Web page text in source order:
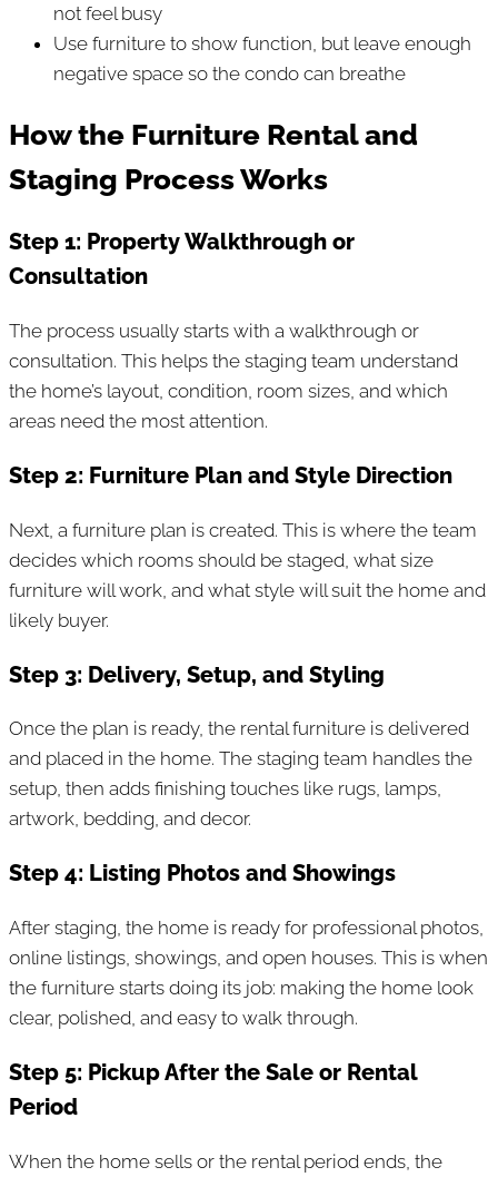
not feel busy
Use furniture to show function, but leave enough
negative space so the condo can breathe
How the Furniture Rental and
Staging Process Works
Step 1: Property Walkthrough or
Consultation
The process usually starts with a walkthrough or
consultation. This helps the staging team understand
the home’s layout, condition, room sizes, and which
areas need the most attention.
Step 2: Furniture Plan and Style Direction
Next, a furniture plan is created. This is where the team
decides which rooms should be staged, what size
furniture will work, and what style will suit the home and
likely buyer.
Step 3: Delivery, Setup, and Styling
Once the plan is ready, the rental furniture is delivered
and placed in the home. The staging team handles the
setup, then adds finishing touches like rugs, lamps,
artwork, bedding, and decor.
Step 4: Listing Photos and Showings
After staging, the home is ready for professional photos,
online listings, showings, and open houses. This is when
the furniture starts doing its job: making the home look
clear, polished, and easy to walk through.
Step 5: Pickup After the Sale or Rental
Period
When the home sells or the rental period ends, the